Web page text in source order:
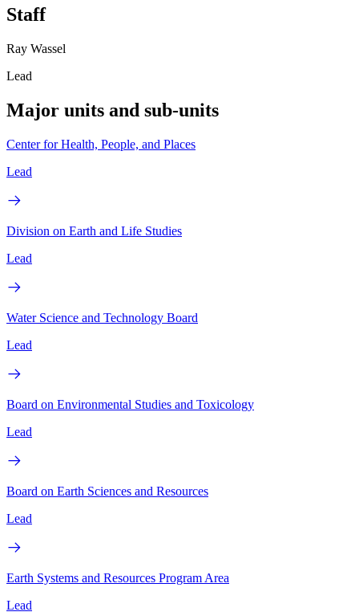
Staff
Ray Wassel
Lead
Major units and sub-units
Center for Health, People, and Places
Lead
Division on Earth and Life Studies
Lead
Water Science and Technology Board
Lead
Board on Environmental Studies and Toxicology
Lead
Board on Earth Sciences and Resources
Lead
Earth Systems and Resources Program Area
Lead